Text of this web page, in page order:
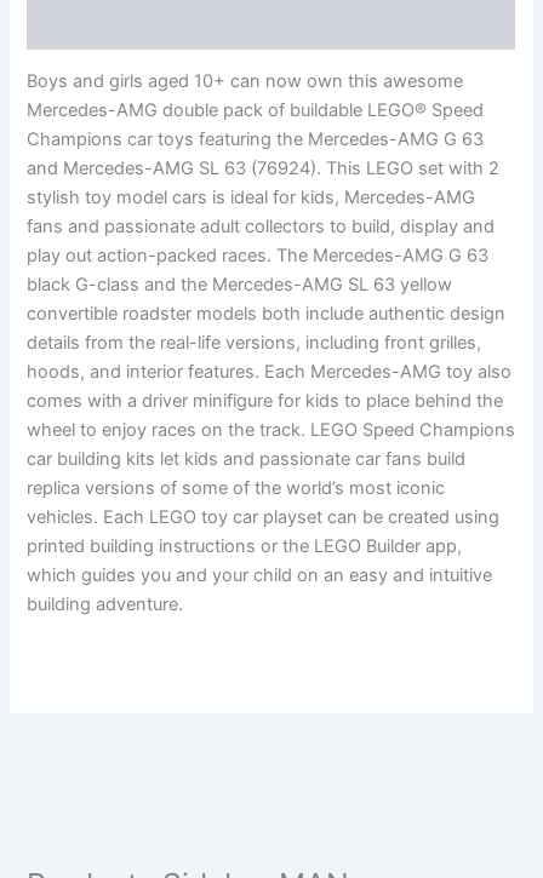
Boys and girls aged 10+ can now own this awesome
Mercedes-AMG double pack of buildable LEGO® Speed
Champions car toys featuring the Mercedes-AMG G 63
and Mercedes-AMG SL 63 (76924). This LEGO set with 2
stylish toy model cars is ideal for kids, Mercedes-AMG
fans and passionate adult collectors to build, display and
play out action-packed races. The Mercedes-AMG G 63
black G-class and the Mercedes-AMG SL 63 yellow
convertible roadster models both include authentic design
details from the real-life versions, including front grilles,
hoods, and interior features. Each Mercedes-AMG toy also
comes with a driver minifigure for kids to place behind the
wheel to enjoy races on the track. LEGO Speed Champions
car building kits let kids and passionate car fans build
replica versions of some of the world’s most iconic
vehicles. Each LEGO toy car playset can be created using
printed building instructions or the LEGO Builder app,
which guides you and your child on an easy and intuitive
building adventure.